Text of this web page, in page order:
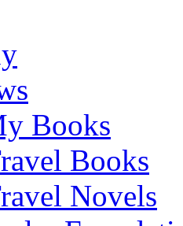
Books
Books
Novels